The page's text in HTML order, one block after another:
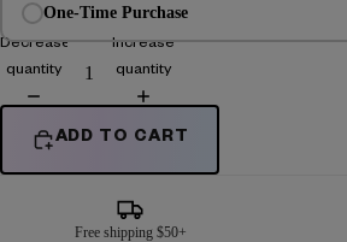
One-Time Purchase
Decrease
quantity
Increase
quantity
ADD TO CART
Free shipping $50+